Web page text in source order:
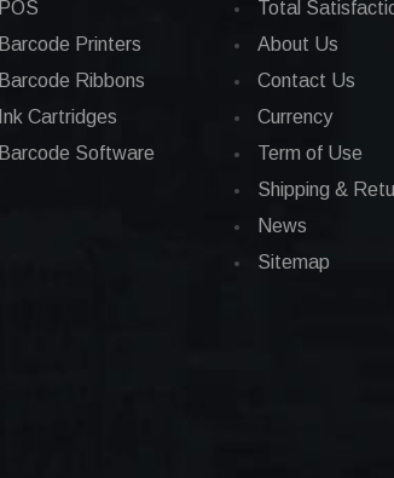
POS
Barcode Printers
Barcode Ribbons
Ink Cartridges
Barcode Software
Total
About Us
Contact Us
Currency
Term of Use
Shipping &
News
Sitemap